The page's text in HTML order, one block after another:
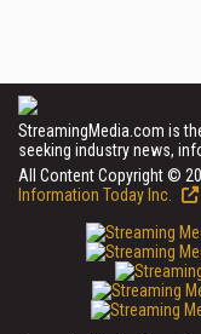
StreamingMedia.com is
seeking industry news,
All Content Copyright ©
Information Today Inc.